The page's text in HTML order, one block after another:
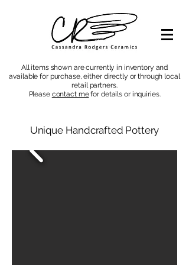
All items shown are currently in inventory and
available for purchase, either directly or through local
retail partners.
Please contact mefor details or inquiries.
Unique Handcrafted Pottery